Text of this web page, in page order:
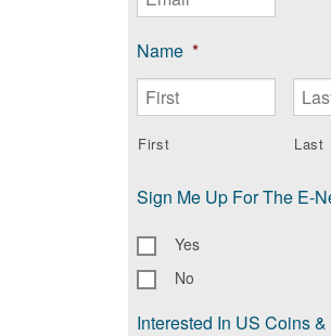
Name *
First Last
Sign Me Up For The E-
Yes
No
Interested In US Coins